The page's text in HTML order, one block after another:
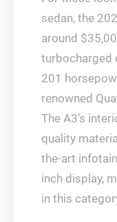
sedan, the
around
turbocharged
201
renowned
The A3’s
quality
the-art
inch display,
in this